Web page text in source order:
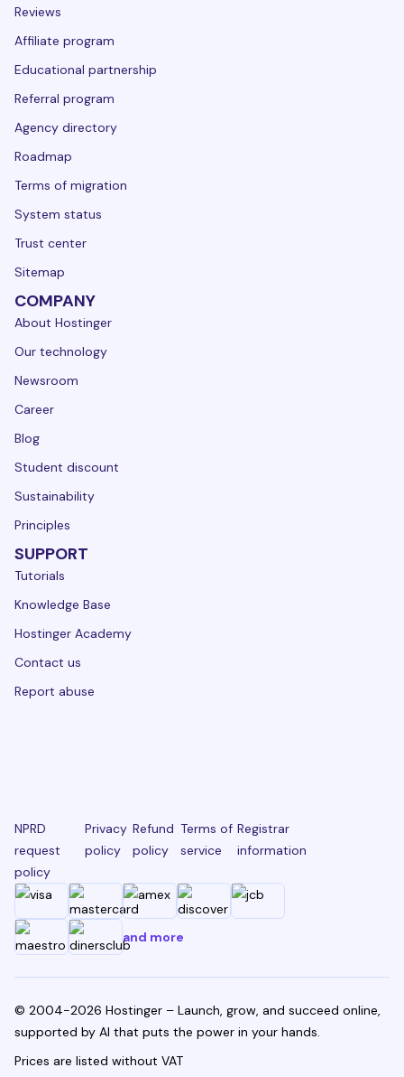
Reviews
Affiliate program
Educational partnership
Referral program
Agency directory
Roadmap
Terms of migration
System status
Trust center
Sitemap
COMPANY
About Hostinger
Our technology
Newsroom
Career
Blog
Student discount
Sustainability
Principles
SUPPORT
Tutorials
Knowledge Base
Hostinger Academy
Contact us
Report abuse
NPRD
request
policy
Privacy
policy
Refund
policy
Terms of
service
Registrar
information
and more
© 2004-2026 Hostinger – Launch, grow, and succeed online,
supported by AI that puts the power in your hands.
Prices are listed without VAT